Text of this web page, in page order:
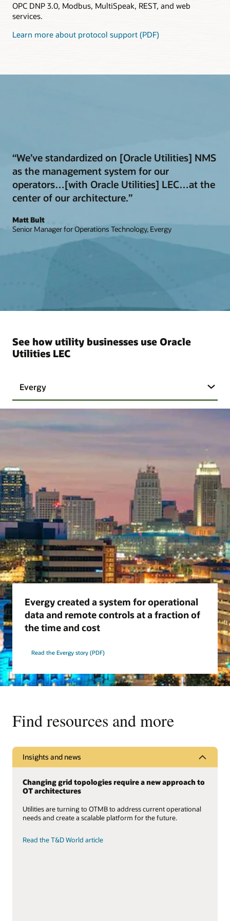
OPC DNP 3.0, Modbus, MultiSpeak, REST, and web
services.
Learn more about protocol support (PDF)
“We’ve standardized on [Oracle Utilities] NMS
as the management system for our
operators…[with Oracle Utilities] LEC…at the
center of our architecture.”
Matt Bult
Senior Manager for Operations Technology, Evergy
See how utility businesses use Oracle
Utilities LEC
Evergy
Evergy created a system for operational
data and remote controls at a fraction of
the time and cost
Read the Evergy story (PDF)
Find resources and more
Insights and news
Changing grid topologies require a new approach to
OT architectures
Utilities are turning to OTMB to address current operational
needs and create a scalable platform for the future.
Read the T&D World article